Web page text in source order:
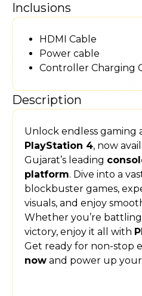
Inclusions
HDMI Cable
Power cable
Controller Charging
Description
Unlock endless
PlayStation 4, now
Gujarat’s leading
platform. Dive into a
blockbuster games,
visuals, and enjoy
Whether you’re
victory, enjoy it all with
Get ready for non-stop
now and power up